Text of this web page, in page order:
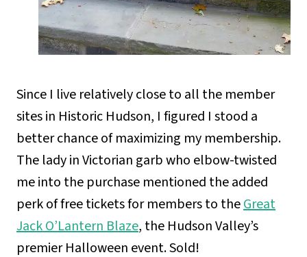
Since I live relatively close to all the member
sites in Historic Hudson, I figured I stood a
better chance of maximizing my membership.
The lady in Victorian garb who elbow-twisted
me into the purchase mentioned the added
perk of free tickets for members to theGreat
Jack O’Lantern Blaze, the Hudson Valley’s
premier Halloween event. Sold!